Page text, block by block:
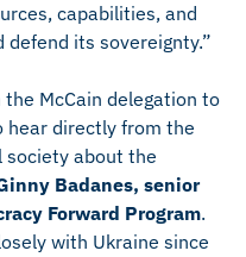
capabilities, and
its sovereignty.”
McCain delegation to
hear directly from the
society about the
Badanes, senior
Forward Program.
with Ukraine since